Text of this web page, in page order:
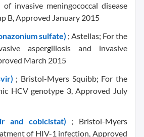
invasive meningococcal disease
B, Approved January 2015
sulfate) ; Astellas; For the
aspergillosis and invasive
March 2015
; Bristol-Myers Squibb; For the
HCV genotype 3, Approved July
and cobicistat) ; Bristol-Myers
of HIV-1 infection, Approved